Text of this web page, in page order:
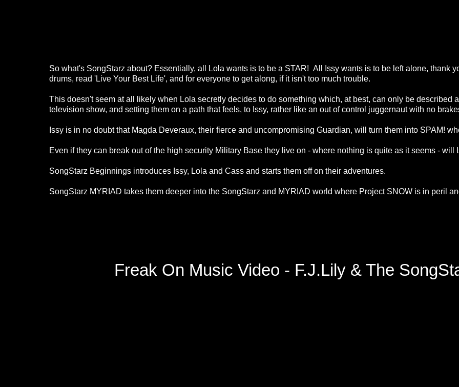
So what's SongStarz about? Essentially, all Lola wants is to be a STAR! All Issy wants is to be left alone, thank
drums, read 'Live Your Best Life', and for everyone to get along, if it isn't too much trouble.
This doesn't seem at all likely when Lola secretly decides to do something which, at best, can only be described
television show, and setting them on a path that feels, to Issy, rather like an out of control juggernaut with no
Issy is in no doubt that Magda Deveraux, their fierce and uncompromising Guardian, will turn them into SPAM!
Even if they can break out of the high security Military Base they live on - where nothing is quite as it seems -
SongStarz Beginnings introduces Issy, Lola and Cass and starts them off on their adventures.
SongStarz MYRIAD takes them deeper into the SongStarz and MYRIAD world where Project SNOW is in peril
Freak On Music Video - F.J.Lily & The